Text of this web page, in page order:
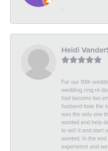
-
Heidi
For our 10th
wedding ring re
had become too
husband took the
was the only one
wanted and help
to sell it and start
wanted. In the
experience and